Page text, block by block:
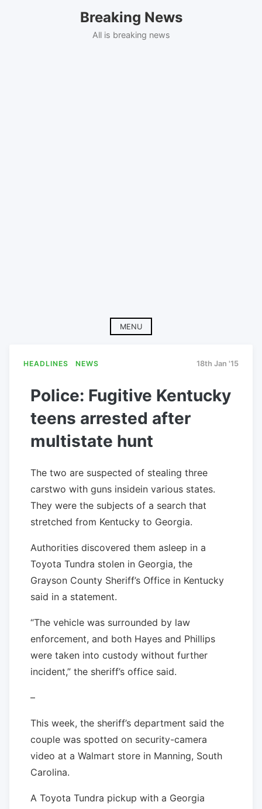
Breaking News
All is breaking news
MENU
HEADLINES NEWS 18th Jan '15
Police: Fugitive Kentucky
teens arrested after
multistate hunt
The two are suspected of stealing three
carstwo with guns insidein various states.
They were the subjects of a search that
stretched from Kentucky to Georgia.
Authorities discovered them asleep in a
Toyota Tundra stolen in Georgia, the
Grayson County Sheriff’s Office in Kentucky
said in a statement.
“The vehicle was surrounded by law
enforcement, and both Hayes and Phillips
were taken into custody without further
incident,” the sheriff’s office said.
–
This week, the sheriff’s department said the
couple was spotted on security-camera
video at a Walmart store in Manning, South
Carolina.
A Toyota Tundra pickup with a Georgia